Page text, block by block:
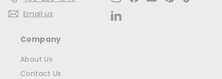
Email us
Company
About Us
Contact Us